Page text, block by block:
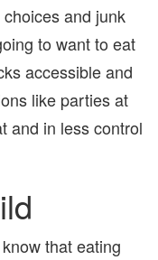
and junk
to want to eat
accessible and
like parties at
and in less control
that eating